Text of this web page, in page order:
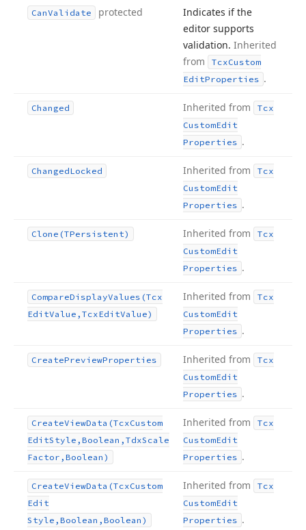
CanValidate protected
Indicates if the
editor supports
validation. Inherited
from
TcxCustom
EditProperties .
Changed Inherited from
Tcx
CustomEdit
Properties .
ChangedLocked Inherited from
Tcx
CustomEdit
Properties .
Clone (TPersistent) Inherited from
Tcx
CustomEdit
Properties .
CompareDisplayValues (Tcx
EditValue,TcxEditValue)
Inherited from
Tcx
CustomEdit
Properties .
CreatePreviewProperties Inherited from
Tcx
CustomEdit
Properties .
CreateViewData (TcxCustom
EditStyle,Boolean,TdxScale
Factor,Boolean)
Inherited from
Tcx
CustomEdit
Properties .
CreateViewData (TcxCustom
Edit
Style,Boolean,Boolean)
Inherited from
Tcx
CustomEdit
Properties .